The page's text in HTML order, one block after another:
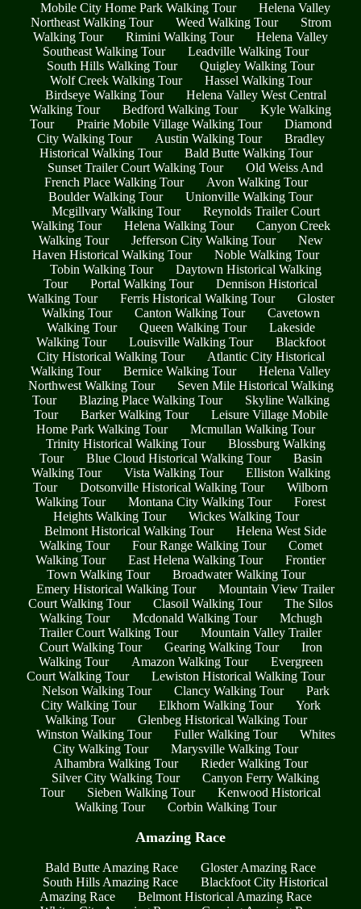
Mobile City Home Park Walking Tour
Helena Valley
Northeast Walking Tour
Weed Walking Tour
Strom
Walking Tour
Rimini Walking Tour
Helena Valley
Southeast Walking Tour
Leadville Walking Tour
South Hills Walking Tour
Quigley Walking Tour
Wolf Creek Walking Tour
Hassel Walking Tour
Birdseye Walking Tour
Helena Valley West Central
Walking Tour
Bedford Walking Tour
Kyle Walking
Tour
Prairie Mobile Village Walking Tour
Diamond
City Walking Tour
Austin Walking Tour
Bradley
Historical Walking Tour
Bald Butte Walking Tour
Sunset Trailer Court Walking Tour
Old Weiss And
French Place Walking Tour
Avon Walking Tour
Boulder Walking Tour
Unionville Walking Tour
Mcgillvary Walking Tour
Reynolds Trailer Court
Walking Tour
Helena Walking Tour
Canyon Creek
Walking Tour
Jefferson City Walking Tour
New
Haven Historical Walking Tour
Noble Walking Tour
Tobin Walking Tour
Daytown Historical Walking
Tour
Portal Walking Tour
Dennison Historical
Walking Tour
Ferris Historical Walking Tour
Gloster
Walking Tour
Canton Walking Tour
Cavetown
Walking Tour
Queen Walking Tour
Lakeside
Walking Tour
Louisville Walking Tour
Blackfoot
City Historical Walking Tour
Atlantic City Historical
Walking Tour
Bernice Walking Tour
Helena Valley
Northwest Walking Tour
Seven Mile Historical Walking
Tour
Blazing Place Walking Tour
Skyline Walking
Tour
Barker Walking Tour
Leisure Village Mobile
Home Park Walking Tour
Mcmullan Walking Tour
Trinity Historical Walking Tour
Blossburg Walking
Tour
Blue Cloud Historical Walking Tour
Basin
Walking Tour
Vista Walking Tour
Elliston Walking
Tour
Dotsonville Historical Walking Tour
Wilborn
Walking Tour
Montana City Walking Tour
Forest
Heights Walking Tour
Wickes Walking Tour
Belmont Historical Walking Tour
Helena West Side
Walking Tour
Four Range Walking Tour
Comet
Walking Tour
East Helena Walking Tour
Frontier
Town Walking Tour
Broadwater Walking Tour
Emery Historical Walking Tour
Mountain View Trailer
Court Walking Tour
Clasoil Walking Tour
The Silos
Walking Tour
Mcdonald Walking Tour
Mchugh
Trailer Court Walking Tour
Mountain Valley Trailer
Court Walking Tour
Gearing Walking Tour
Iron
Walking Tour
Amazon Walking Tour
Evergreen
Court Walking Tour
Lewiston Historical Walking Tour
Nelson Walking Tour
Clancy Walking Tour
Park
City Walking Tour
Elkhorn Walking Tour
York
Walking Tour
Glenbeg Historical Walking Tour
Winston Walking Tour
Fuller Walking Tour
Whites
City Walking Tour
Marysville Walking Tour
Alhambra Walking Tour
Rieder Walking Tour
Silver City Walking Tour
Canyon Ferry Walking
Tour
Sieben Walking Tour
Kenwood Historical
Walking Tour
Corbin Walking Tour
Amazing Race
Bald Butte Amazing Race
Gloster Amazing Race
South Hills Amazing Race
Blackfoot City Historical
Amazing Race
Belmont Historical Amazing Race